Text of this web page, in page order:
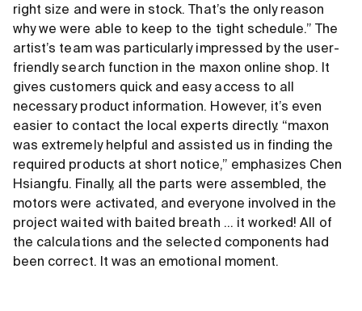
right size and were in stock. That’s the only reason
why we were able to keep to the tight schedule.” The
artist’s team was particularly impressed by the user-
friendly search function in the maxon online shop. It
gives customers quick and easy access to all
necessary product information. However, it’s even
easier to contact the local experts directly. “maxon
was extremely helpful and assisted us in finding the
required products at short notice,” emphasizes Chen
Hsiangfu. Finally, all the parts were assembled, the
motors were activated, and everyone involved in the
project waited with baited breath ... it worked! All of
the calculations and the selected components had
been correct. It was an emotional moment.